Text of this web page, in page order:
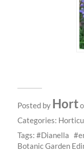
Posted by Hort
Categories:
Tags:
Dianella
Botanic Garden